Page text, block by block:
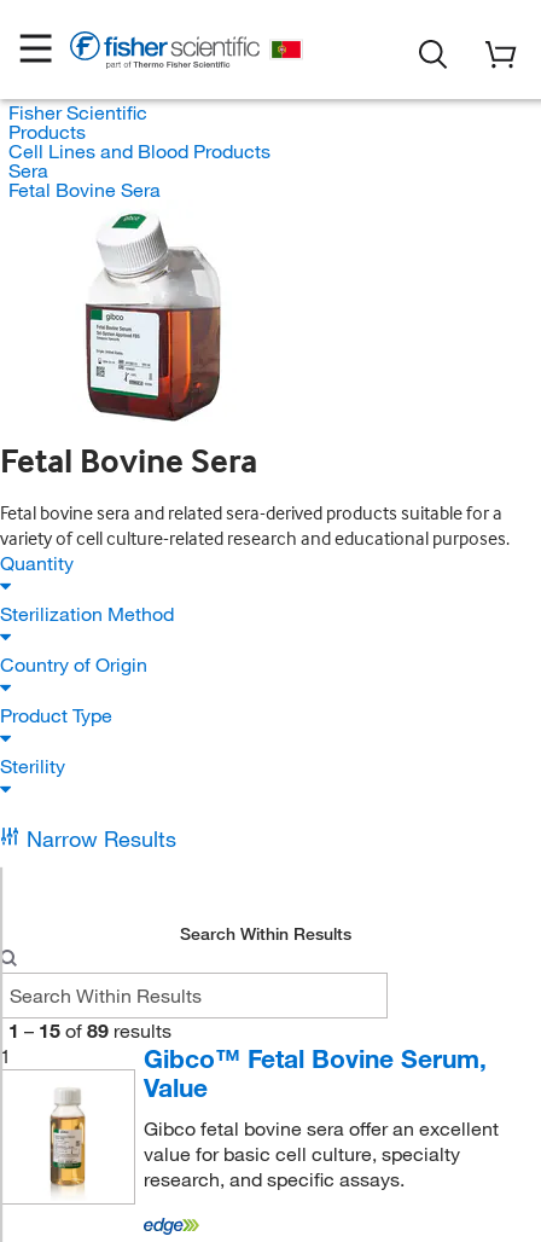
Fisher Scientific
Products
Cell Lines and Blood Products
Sera
Fetal Bovine Sera
Fetal Bovine Sera
Fetal bovine sera and related sera-derived products suitable for a
variety of cell culture-related research and educational purposes.
Quantity
Sterilization Method
Country of Origin
Product Type
Sterility
Narrow Results
Search Within Results
1 – 15 of 89 results
1
Gibco™ Fetal Bovine Serum,
Value
Gibco fetal bovine sera offer an excellent
value for basic cell culture, specialty
research, and specific assays.